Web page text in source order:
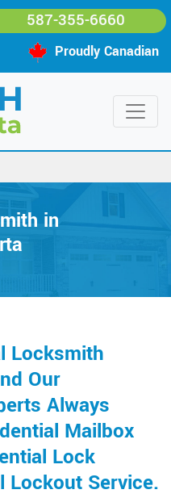
587-355-6660
Proudly Canadian
in
Locksmith
Our
Always
Mailbox
Lock
Lockout Service.